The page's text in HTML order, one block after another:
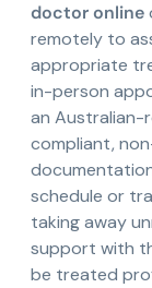
doctor online
remotely to
appropriate
in-person
an Australian-
compliant,
schedule or
taking away
support with
be treated